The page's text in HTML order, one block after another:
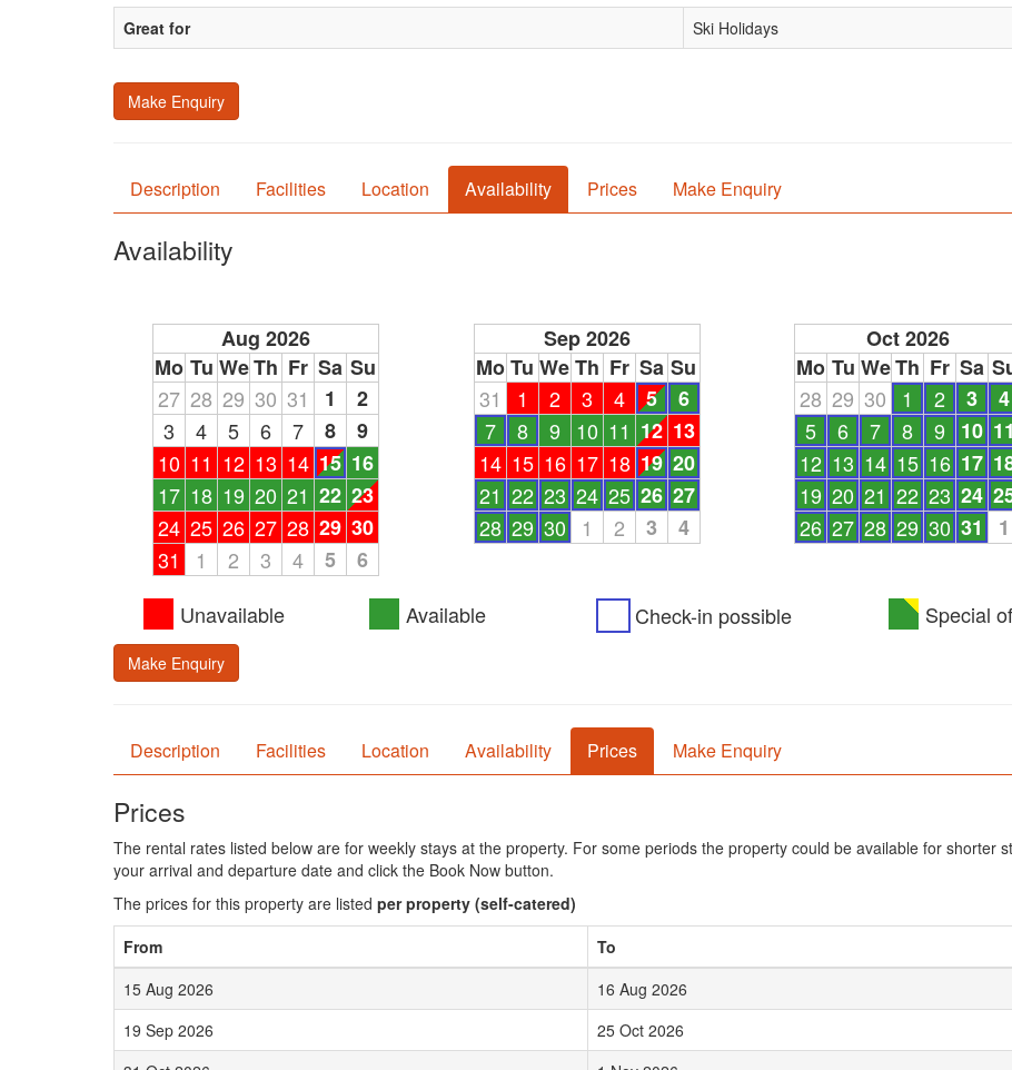
Great for Ski Holidays
Make Enquiry
Description Facilities Location Availability Prices Make Enquiry
Availability
Aug 2026
Mo Tu WeTh Fr Sa Su
27 28 29 30 31 1
2
3
4 5 6 7 8
9
10 11 12 13 14 15 16
17 18 19 20 21 22 23
24 25 26 27 28 29 30
31
1 2 3 4 5 6
Sep 2026
Mo Tu WeTh Fr Sa Su
31
1 2 3 4 5
6
7
8 9 10 11 12 13
14 15 16 17 18 19 20
21 22 23 24 25 26 27
28 29 30 1 2 3 4
Oct 2026
Mo Tu WeTh Fr Sa
28 29 30 1 2 3
4
5
6 7 8 9 10 11
12 13 14 15 16 17
19 20 21 22 23 24
26 27 28 29 30 31 1
Unavailable
Available Check-in possible Special
Make Enquiry
Description Facilities Location Availability Prices Make Enquiry
Prices
The rental rates listed below are for weekly stays at the property. For some periods the property could be available for shorter
your arrival and departure date and click the Book Now button.
The prices for this property are listed per property (self-catered)
From
To
15 Aug 2026
16 Aug 2026
19 Sep 2026
25 Oct 2026